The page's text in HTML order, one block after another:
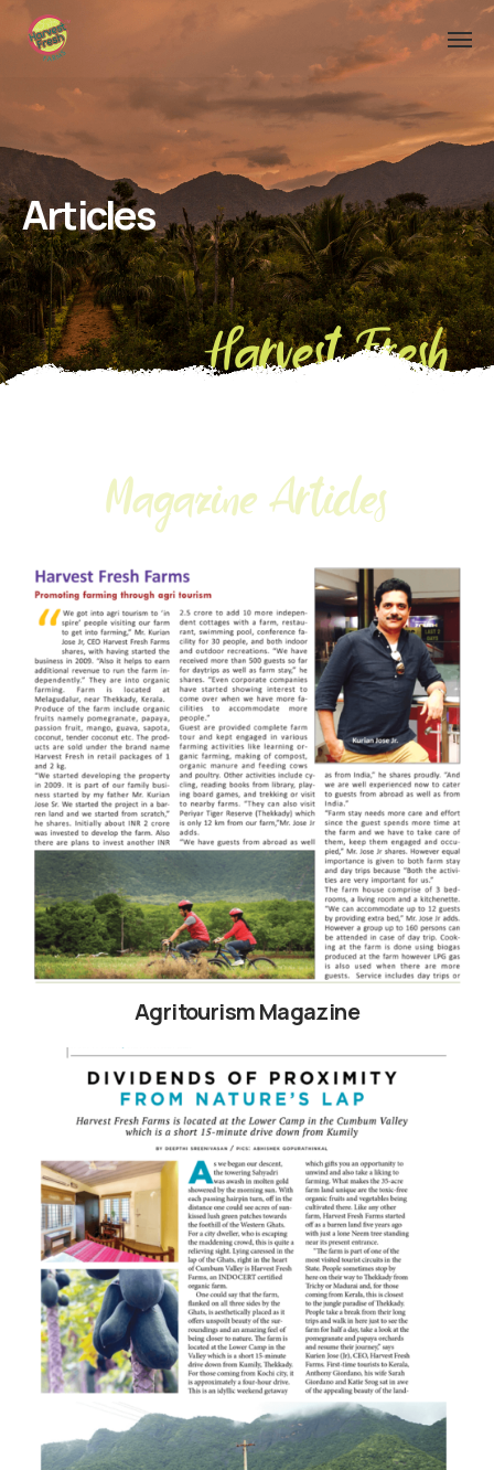
Articles
Harvest Fresh
Magazine Articles
Agritourism Magazine